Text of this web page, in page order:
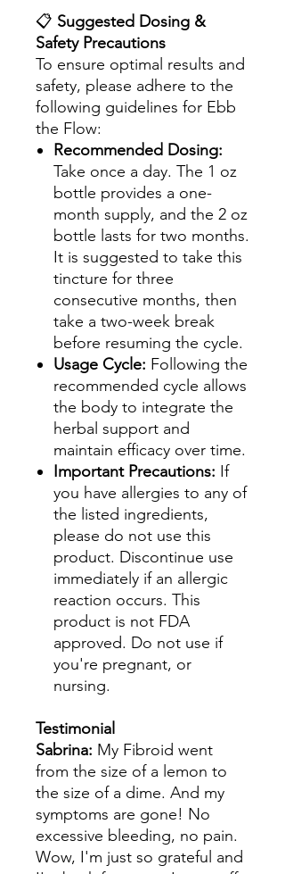
📋 Suggested Dosing &
Safety Precautions
To ensure optimal results and
safety, please adhere to the
following guidelines for Ebb
the Flow:
Recommended Dosing:
Take once a day. The 1 oz
bottle provides a one-
month supply, and the 2 oz
bottle lasts for two months.
It is suggested to take this
tincture for three
consecutive months, then
take a two-week break
before resuming the cycle.
Usage Cycle: Following the
recommended cycle allows
the body to integrate the
herbal support and
maintain efficacy over time.
Important Precautions: If
you have allergies to any of
the listed ingredients,
please do not use this
product. Discontinue use
immediately if an allergic
reaction occurs. This
product is not FDA
approved. Do not use if
you're pregnant, or
nursing.
Testimonial
Sabrina: My Fibroid went
from the size of a lemon to
the size of a dime. And my
symptoms are gone! No
excessive bleeding, no pain.
Wow, I'm just so grateful and